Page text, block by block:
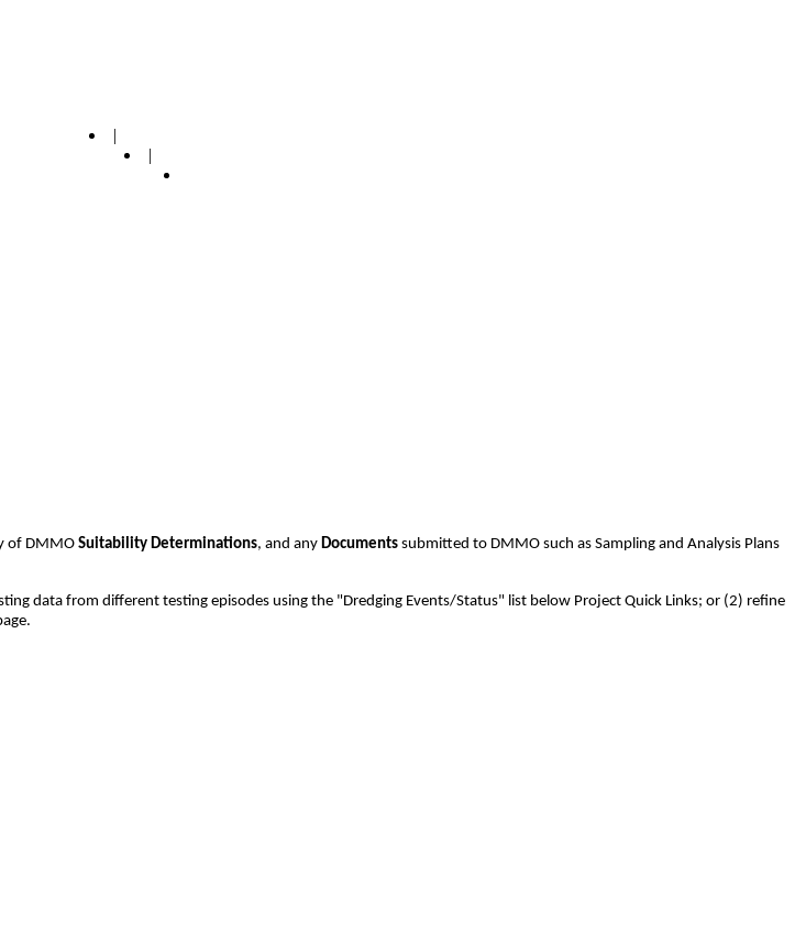
|
|
of DMMO Suitability Determinations, and any Documents submitted to DMMO such as Sampling and Analysis Plans
data from different testing episodes using the "Dredging Events/Status" list below Project Quick Links; or (2) refine